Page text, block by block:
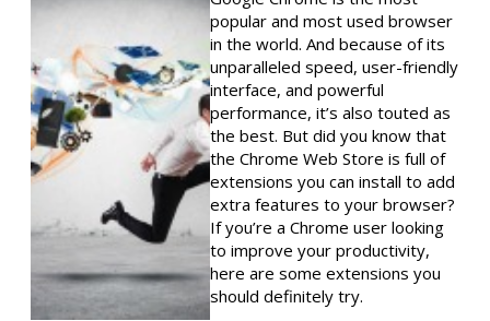
popular and most used browser
in the world. And because of its
unparalleled speed, user-friendly
interface, and powerful
performance, it’s also touted as
the best. But did you know that
the Chrome Web Store is full of
extensions you can install to add
extra features to your browser?
If you’re a Chrome user looking
to improve your productivity,
here are some extensions you
should definitely try.